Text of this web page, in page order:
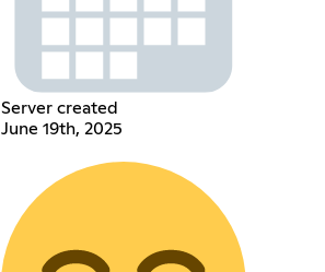
Server created
June 19th, 2025